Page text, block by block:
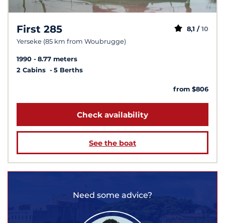
First 285
Yerseke (85 km from Woubrugge)
8,1 / 10
1990
8.77 meters
2 Cabins
5 Berths
from $806
Check availability
See the boat
Need some advice?